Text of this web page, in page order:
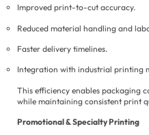
Improved print-to-cut accuracy.
Reduced material handling and
Faster delivery timelines.
Integration with industrial printing
This efficiency enables packaging
while maintaining consistent print
Promotional & Specialty Printing